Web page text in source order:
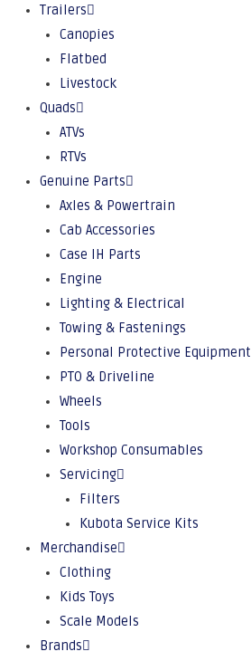
Trailers
Canopies
Flatbed
Livestock
Quads
ATVs
RTVs
Genuine Parts
Axles & Powertrain
Cab Accessories
Case IH Parts
Engine
Lighting & Electrical
Towing & Fastenings
Personal Protective Equipment
PTO & Driveline
Wheels
Tools
Workshop Consumables
Servicing
Filters
Kubota Service Kits
Merchandise
Clothing
Kids Toys
Scale Models
Brands